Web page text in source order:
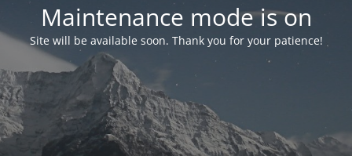
Maintenance mode is on
Site will be available soon. Thank you for your patience!